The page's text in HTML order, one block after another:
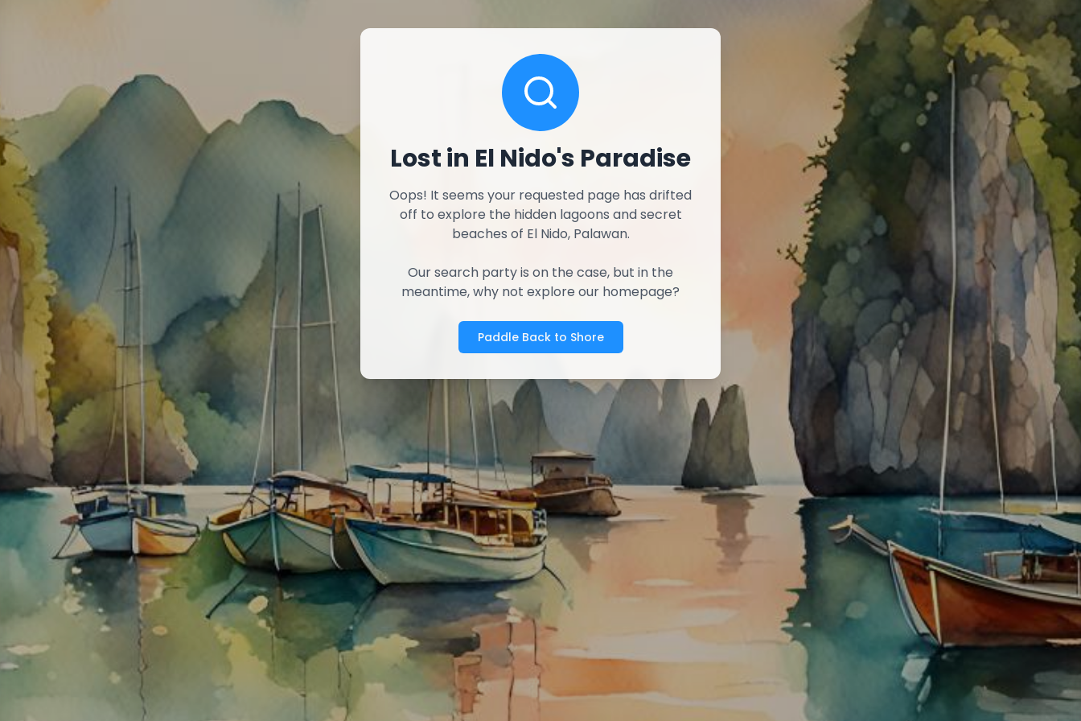
Lost in El Nido's Paradise
Oops! It seems your requested page has drifted
off to explore the hidden lagoons and secret
beaches of El Nido, Palawan.
Our search party is on the case, but in the
meantime, why not explore our homepage?
Paddle Back to Shore